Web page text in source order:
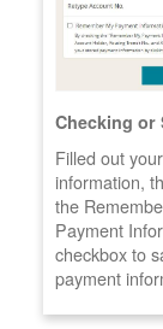
Checking or
Filled out
information,
the
Payment
checkbox to
payment